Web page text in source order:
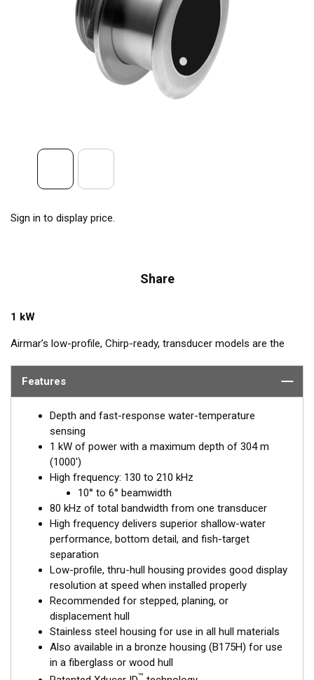
Sign in to display price.
Share
1 kW
Airmar’s low-profile, Chirp-ready, transducer models are the
high-frequency band, transmitting between 130 and 210 kHz,
also shows amazing target separation on baitfish and
schooling gamefish. The SS175H delivers up to 80 kHz of total
bandwidth in just one installation for superior shallow-water
performance and bottom detail.
Tilted Element ™ transducers have the element fixed at a 20°,
12°, or 0° angle within the housing. Because the transducer is
installed almost flush to the hull, the tilt corrects for the hull
deadrise. It orients the ceramic element horizontally to ensure
maximum echo returns to the transducer.
The SS175H is available in three Tilted Element models:
Fixed 20° tilted version for 16 to 24° hull deadrise angles
Fixed 12° tilted version for 8 to 15° hull deadrise angles
Fixed 0° tilted version for 0 to 7° hull deadrise angles
This transducer is available in two options: one with an OEM
Features
Depth and fast-response water-temperature
sensing
1 kW of power with a maximum depth of 304 m
(1000')
High frequency: 130 to 210 kHz
10° to 6° beamwidth
80 kHz of total bandwidth from one transducer
High frequency delivers superior shallow-water
performance, bottom detail, and fish-target
separation
Low-profile, thru-hull housing provides good display
resolution at speed when installed properly
Recommended for stepped, planing, or
displacement hull
Stainless steel housing for use in all hull materials
Also available in a bronze housing (B175H) for use
in a fiberglass or wood hull
™